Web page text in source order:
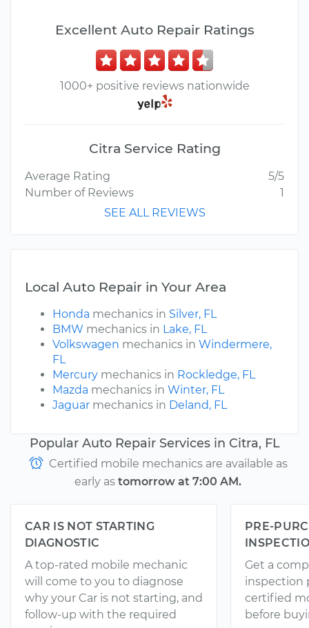
Excellent Auto Repair Ratings
1000+ positive reviews nationwide
Citra Service Rating
Average Rating
5/5
Number of Reviews
1
SEE ALL REVIEWS
Local Auto Repair in Your Area
Honda mechanics in Silver, FL
BMW mechanics in Lake, FL
Volkswagen mechanics in Windermere,
FL
Mercury mechanics in Rockledge, FL
Mazda mechanics in Winter, FL
Jaguar mechanics in Deland, FL
Popular Auto Repair Services in Citra, FL
Certified mobile mechanics are available as
early as tomorrow at 7:00 AM.
CAR IS NOT STARTING
DIAGNOSTIC
A top-rated mobile mechanic
will come to you to diagnose
why your Car is not starting, and
follow-up with the required
PRE-
Get a
inspection
certified
before